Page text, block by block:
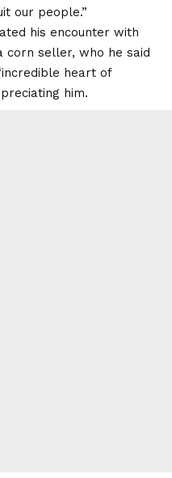
our people.”
his encounter with
corn seller, who he said
heart of
him.